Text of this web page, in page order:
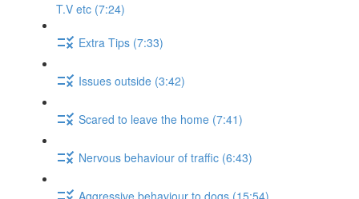
T.V etc (7:24)
Extra Tips (7:33)
Issues outside (3:42)
Scared to leave the home (7:41)
Nervous behaviour of traffic (6:43)
Aggressive behaviour to dogs (15:54)